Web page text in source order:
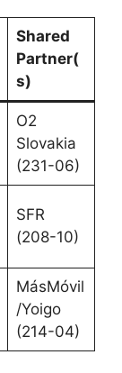
Shared
Partner(
s)
O2
Slovakia
(231-06)
SFR
(208-10)
MásMóvil
/Yoigo
(214-04)